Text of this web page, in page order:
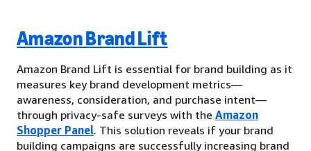
Amazon Brand Lift
Amazon Brand Lift is essential for brand building as it
measures key brand development metrics—
awareness, consideration, and purchase intent—
through privacy-safe surveys with the Amazon
Shopper Panel. This solution reveals if your brand
building campaigns are successfully increasing brand